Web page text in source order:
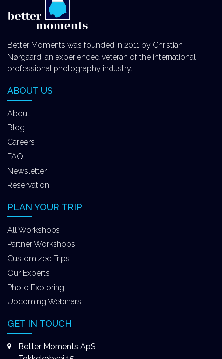
Better Moments was founded in 2011 by Christian
Nørgaard, an experienced veteran of the international
professional photography industry.
ABOUT US
About
Blog
Careers
FAQ
Newsletter
Reservation
PLAN YOUR TRIP
All Workshops
Partner Workshops
Customized Trips
Our Experts
Photo Exploring
Upcoming Webinars
GET IN TOUCH
Better Moments ApS